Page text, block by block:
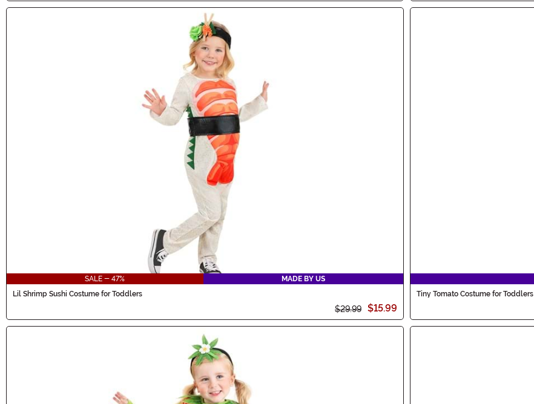
SALE - 47%
MADE BY US
Lil Shrimp Sushi Costume for Toddlers
$29.99 $15.99
Tiny Tomato Costume for Toddlers